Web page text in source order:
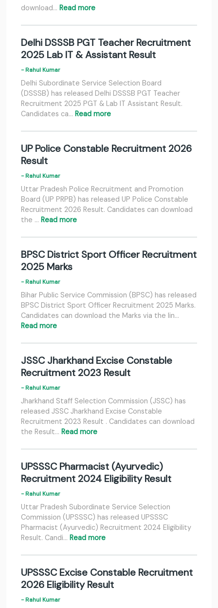
download… Read more
Delhi DSSSB PGT Teacher Recruitment
2025 Lab IT & Assistant Result
- Rahul Kumar
Delhi Subordinate Service Selection Board
(DSSSB) has released Delhi DSSSB PGT Teacher
Recruitment 2025 PGT & Lab IT Assistant Result.
Candidates ca… Read more
UP Police Constable Recruitment 2026
Result
- Rahul Kumar
Uttar Pradesh Police Recruitment and Promotion
Board (UP PRPB) has released UP Police Constable
Recruitment 2026 Result. Candidates can download
the … Read more
BPSC District Sport Officer Recruitment
2025 Marks
- Rahul Kumar
Bihar Public Service Commission (BPSC) has released
BPSC District Sport Officer Recruitment 2025 Marks.
Candidates can download the Marks via the lin…
Read more
JSSC Jharkhand Excise Constable
Recruitment 2023 Result
- Rahul Kumar
Jharkhand Staff Selection Commission (JSSC) has
released JSSC Jharkhand Excise Constable
Recruitment 2023 Result . Candidates can download
the Result… Read more
UPSSSC Pharmacist (Ayurvedic)
Recruitment 2024 Eligibility Result
- Rahul Kumar
Uttar Pradesh Subordinate Service Selection
Commission (UPSSSC) has released UPSSSC
Pharmacist (Ayurvedic) Recruitment 2024 Eligibility
Result. Candi… Read more
UPSSSC Excise Constable Recruitment
2026 Eligibility Result
- Rahul Kumar